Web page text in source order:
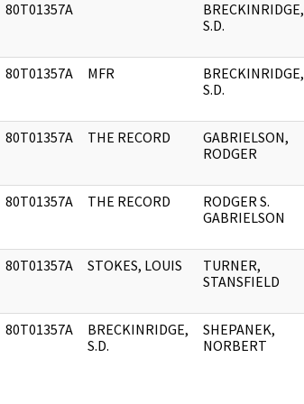
80T01357A
BRECKINRIDGE,
S.D.
80T01357A MFR
BRECKINRIDGE,
S.D.
80T01357A THE RECORD
GABRIELSON,
RODGER
80T01357A THE RECORD
RODGER S.
GABRIELSON
80T01357A STOKES, LOUIS
TURNER,
STANSFIELD
80T01357A
BRECKINRIDGE,
S.D.
SHEPANEK,
NORBERT